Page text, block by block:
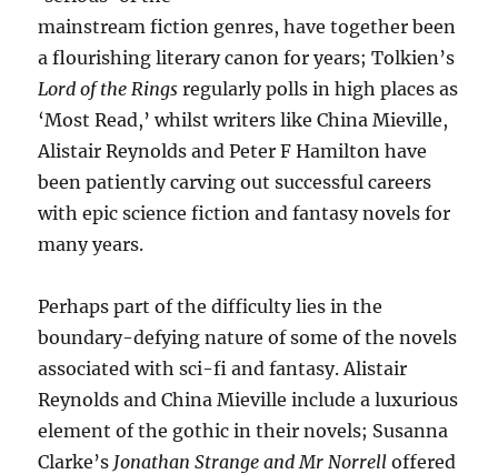
mainstream fiction genres, have together been
a flourishing literary canon for years; Tolkien’s
Lord of the Rings regularly polls in high places as
‘Most Read,’ whilst writers like China Mieville,
Alistair Reynolds and Peter F Hamilton have
been patiently carving out successful careers
with epic science fiction and fantasy novels for
many years.
Perhaps part of the difficulty lies in the
boundary-defying nature of some of the novels
associated with sci-fi and fantasy. Alistair
Reynolds and China Mieville include a luxurious
element of the gothic in their novels; Susanna
Clarke’s Jonathan Strange and Mr Norrell offered